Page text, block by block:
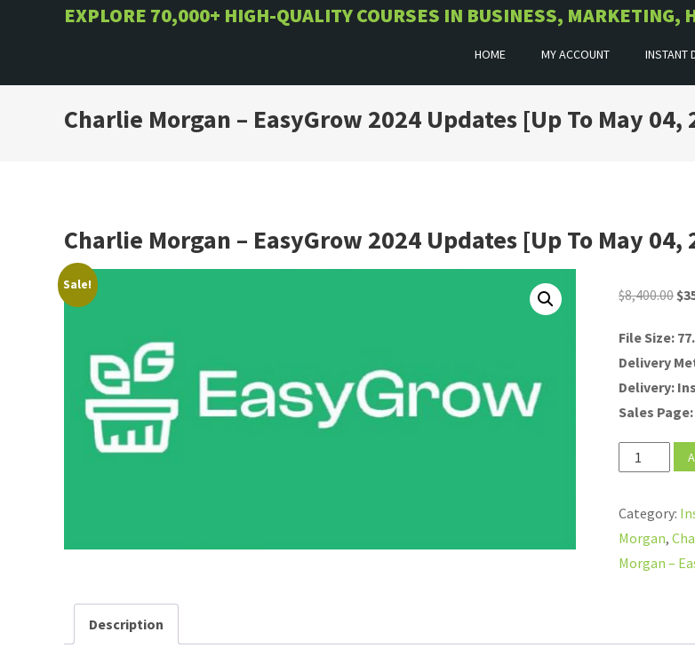
EXPLORE 70,000+ HIGH-QUALITY COURSES IN BUSINESS, MARKETING,
HOME MY ACCOUNT INSTANT
Charlie Morgan – EasyGrow 2024 Updates [Up To May 04,
Charlie Morgan – EasyGrow 2024 Updates [Up To May 04,
Sale!
$8,400.00 $
File Size:
Delivery
Delivery:
Sales Page:
Charlie
Category:
Morgan,
Morgan –
Description